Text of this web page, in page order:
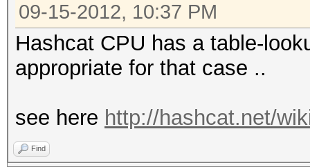
09-15-2012, 10:37 PM
Hashcat CPU has a table-
appropriate for that case ..
see here http://hashcat.net/
Find